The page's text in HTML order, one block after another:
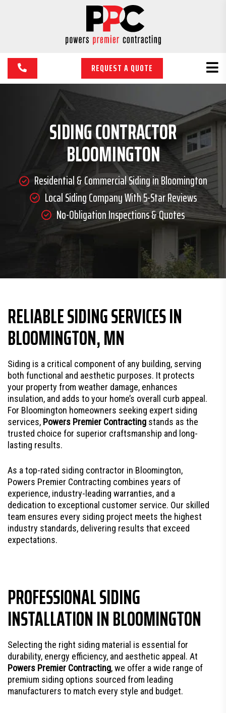
REQUEST A QUOTE
SIDING CONTRACTOR
BLOOMINGTON
Residential & Commercial Siding in Bloomington
Local Siding Company With 5-Star Reviews
No-Obligation Inspections & Quotes
RELIABLE SIDING SERVICES IN
BLOOMINGTON, MN
Siding is a critical component of any building, serving
both functional and aesthetic purposes. It protects
your property from weather damage, enhances
insulation, and adds to your home’s overall curb appeal.
For Bloomington homeowners seeking expert siding
services, Powers Premier Contracting stands as the
trusted choice for superior craftsmanship and long-
lasting results.
As a top-rated siding contractor in Bloomington,
Powers Premier Contracting combines years of
experience, industry-leading warranties, and a
dedication to exceptional customer service. Our skilled
team ensures every siding project meets the highest
industry standards, delivering results that exceed
expectations.
PROFESSIONAL SIDING
INSTALLATION IN BLOOMINGTON
Selecting the right siding material is essential for
durability, energy efficiency, and aesthetic appeal. At
Powers Premier Contracting, we offer a wide range of
premium siding options sourced from leading
manufacturers to match every style and budget.